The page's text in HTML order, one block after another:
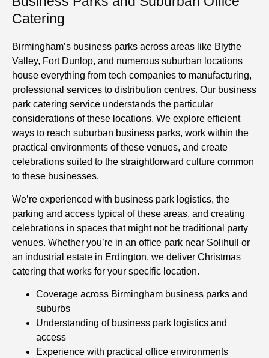
Catering
Birmingham’s business parks across areas like Blythe
Valley, Fort Dunlop, and numerous suburban locations
house everything from tech companies to manufacturing,
professional services to distribution centres. Our business
park catering service understands the particular
considerations of these locations. We explore efficient
ways to reach suburban business parks, work within the
practical environments of these venues, and create
celebrations suited to the straightforward culture common
to these businesses.
We’re experienced with business park logistics, the
parking and access typical of these areas, and creating
celebrations in spaces that might not be traditional party
venues. Whether you’re in an office park near Solihull or
an industrial estate in Erdington, we deliver Christmas
catering that works for your specific location.
Coverage across Birmingham business parks and
suburbs
Understanding of business park logistics and
access
Experience with practical office environments